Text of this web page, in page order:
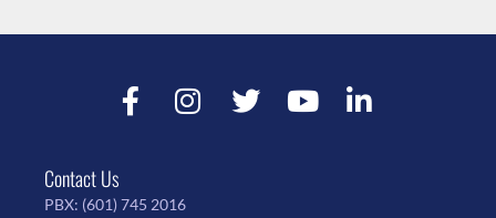
Contact Us
PBX: (601) 745 2016